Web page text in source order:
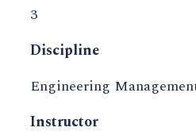
3
Discipline
Engineering
Instructor